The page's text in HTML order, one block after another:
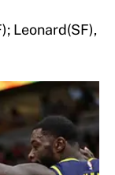
Leonard(SF),